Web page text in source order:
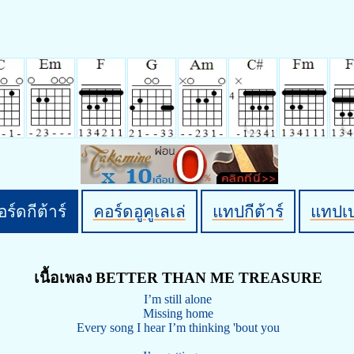
ร์ดกีต้าร์ คอร์ดอูคูเลเล่ แทปกีต้าร์ แทปเ
เนื้อเพลง BETTER THAN ME TREASURE
I’m still alone
Missing home
Every song I hear I’m thinking 'bout you